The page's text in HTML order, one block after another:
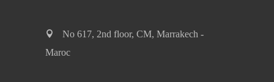
No 617, 2nd floor, CM, Marrakech -
Maroc